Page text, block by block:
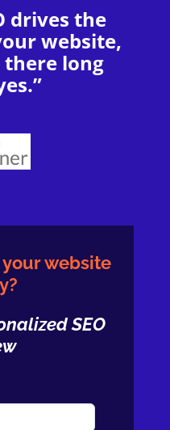
drives the
website,
there long
website
SEO